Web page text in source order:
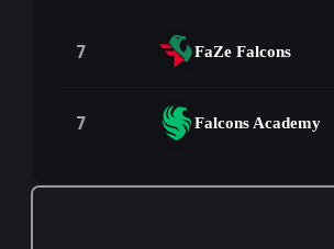
7 FaZe Falcons
7 Falcons Academy